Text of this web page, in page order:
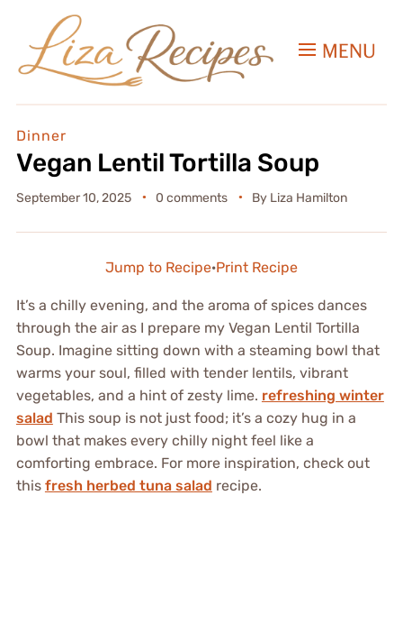
MENU
Dinner
Vegan Lentil Tortilla Soup
September 10, 2025 0 comments By Liza Hamilton
Jump to Recipe·Print Recipe
It’s a chilly evening, and the aroma of spices dances
through the air as I prepare my Vegan Lentil Tortilla
Soup. Imagine sitting down with a steaming bowl that
warms your soul, filled with tender lentils, vibrant
vegetables, and a hint of zesty lime. refreshing winter
salad This soup is not just food; it’s a cozy hug in a
bowl that makes every chilly night feel like a
comforting embrace. For more inspiration, check out
this fresh herbed tuna salad recipe.